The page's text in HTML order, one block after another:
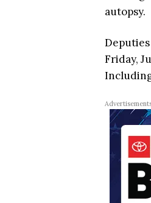
autopsy.
Friday,